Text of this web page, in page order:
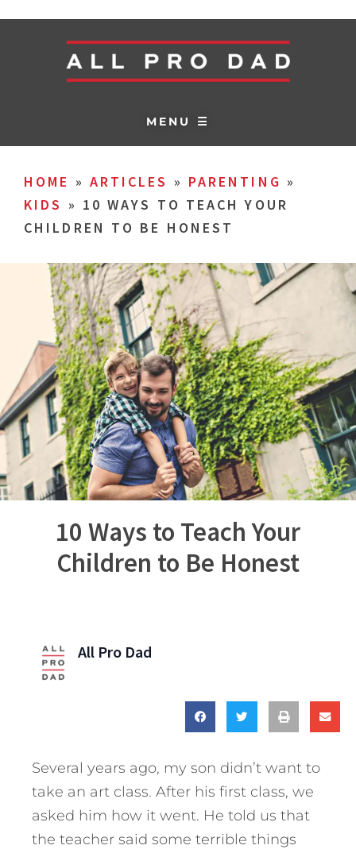
MENU ☰
HOME » ARTICLES » PARENTING »
KIDS » 10 WAYS TO TEACH YOUR
CHILDREN TO BE HONEST
10 Ways to Teach Your
Children to Be Honest
All Pro Dad
Several years ago, my son didn’t want to
take an art class. After his first class, we
asked him how it went. He told us that
the teacher said some terrible things